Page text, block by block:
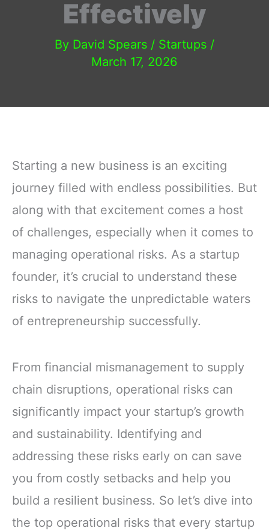
Effectively
By David Spears / Startups /
March 17, 2026
Starting a new business is an exciting
journey filled with endless possibilities. But
along with that excitement comes a host
of challenges, especially when it comes to
managing operational risks. As a startup
founder, it’s crucial to understand these
risks to navigate the unpredictable waters
of entrepreneurship successfully.
From financial mismanagement to supply
chain disruptions, operational risks can
significantly impact your startup’s growth
and sustainability. Identifying and
addressing these risks early on can save
you from costly setbacks and help you
build a resilient business. So let’s dive into
the top operational risks that every startup